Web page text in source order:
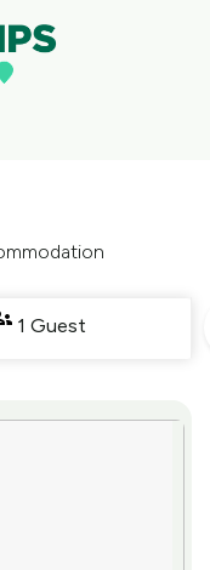
1 Guest